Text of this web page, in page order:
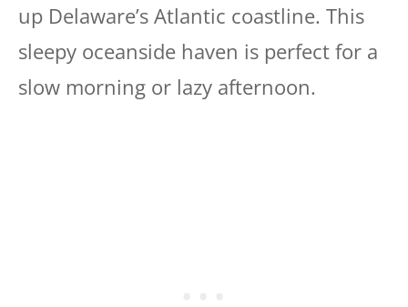
up Delaware’s Atlantic coastline. This
sleepy oceanside haven is perfect for a
slow morning or lazy afternoon.